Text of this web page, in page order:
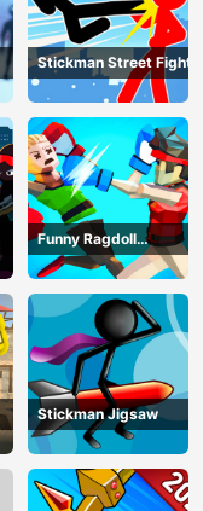
Stickman Street Fight
Funny Ragdoll
Wrestlers
Stickman Jigsaw